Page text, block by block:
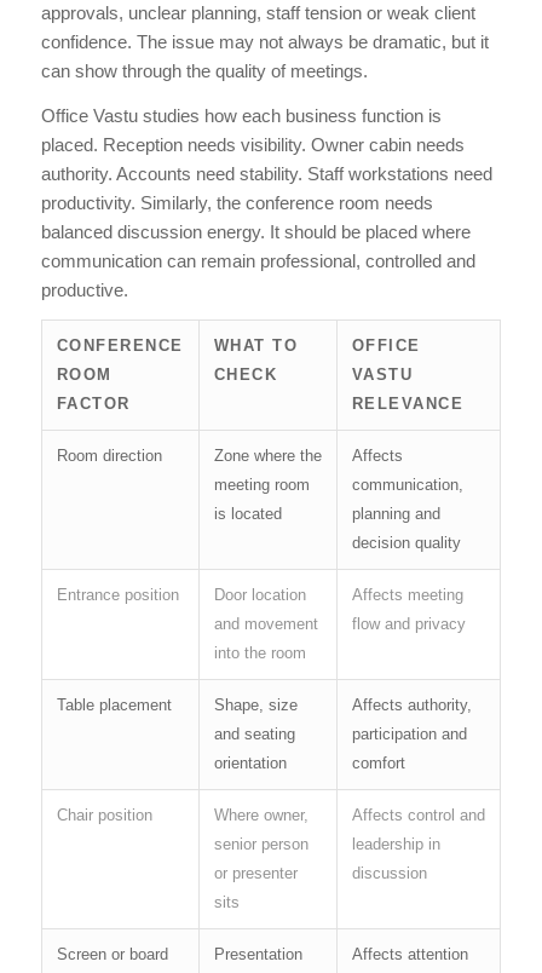
approvals, unclear planning, staff tension or weak client
confidence. The issue may not always be dramatic, but it
can show through the quality of meetings.
Office Vastu studies how each business function is
placed. Reception needs visibility. Owner cabin needs
authority. Accounts need stability. Staff workstations need
productivity. Similarly, the conference room needs
balanced discussion energy. It should be placed where
communication can remain professional, controlled and
productive.
CONFERENCE
ROOM
FACTOR
WHAT TO
CHECK
OFFICE
VASTU
RELEVANCE
Room direction
Zone where the
meeting room
is located
Affects
communication,
planning and
decision quality
Entrance position
Door location
and movement
into the room
Affects meeting
flow and privacy
Table placement
Shape, size
and seating
orientation
Affects authority,
participation and
comfort
Chair position
Where owner,
senior person
or presenter
sits
Affects control and
leadership in
discussion
Screen or board
Presentation
Affects attention